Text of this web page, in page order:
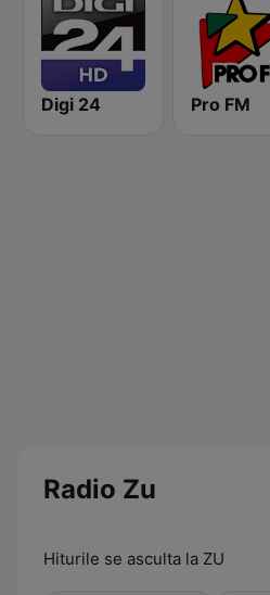
Digi 24 Pro FM
Radio Zu
Hiturile se asculta la ZU